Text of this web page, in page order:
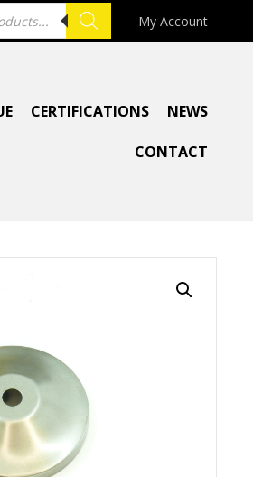
My Account
CERTIFICATIONS NEWS
CONTACT